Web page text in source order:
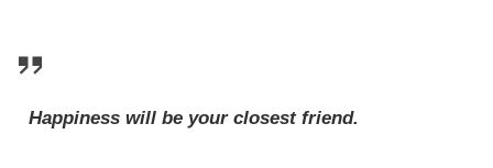
Happiness will be your closest friend.